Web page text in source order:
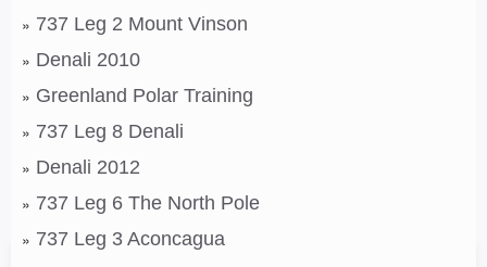
737 Leg 2 Mount Vinson
Denali 2010
Greenland Polar Training
737 Leg 8 Denali
Denali 2012
737 Leg 6 The North Pole
737 Leg 3 Aconcagua